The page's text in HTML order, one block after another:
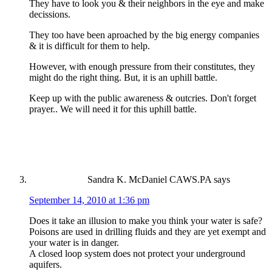
They have to look you & their neighbors in the eye and make
decissions.
They too have been aproached by the big energy companies
& it is difficult for them to help.
However, with enough pressure from their constitutes, they
might do the right thing. But, it is an uphill battle.
Keep up with the public awareness & outcries. Don't forget
prayer.. We will need it for this uphill battle.
Sandra K. McDaniel CAWS.PA says
September 14, 2010 at 1:36 pm
Does it take an illusion to make you think your water is safe?
Poisons are used in drilling fluids and they are yet exempt and
your water is in danger.
A closed loop system does not protect your underground
aquifers.